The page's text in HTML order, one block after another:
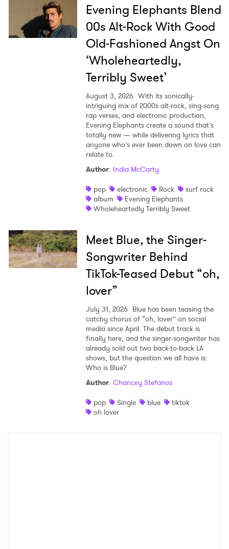
Evening Elephants Blend
00s Alt-Rock With Good
Old-Fashioned Angst On
‘Wholeheartedly,
Terribly Sweet’
August 3, 2026 With its sonically-
intriguing mix of 2000s alt-rock, sing-song
rap verses, and electronic production,
Evening Elephants create a sound that’s
totally new — while delivering lyrics that
anyone who’s ever been down on love can
relate to.
Author: India McCarty
pop
electronic Rock
surf rock
album
Evening Elephants
Wholeheartedly Terribly Sweet
Meet Blue, the Singer-
Songwriter Behind
TikTok-Teased Debut “oh,
lover”
July 31, 2026 Blue has been teasing the
catchy chorus of “oh, lover” on social
media since April. The debut track is
finally here, and the singer-songwriter has
already sold out two back-to-back LA
shows, but the question we all have is:
Who is Blue?
Author: Chancey Stefanos
pop
Single blue
tiktok
oh lover